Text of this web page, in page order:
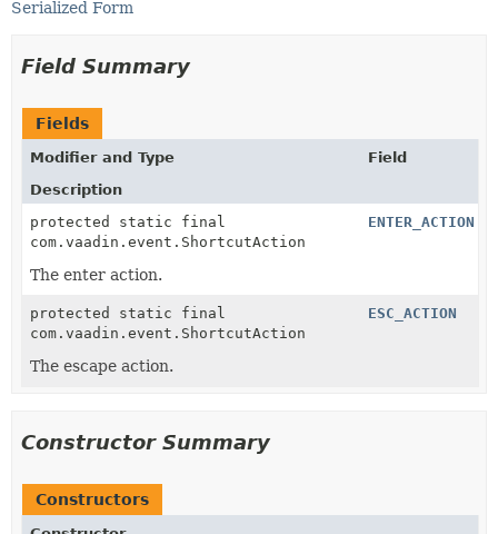
Serialized Form
Field Summary
Fields
Modifier and Type
Field
Description
protected static final
com.vaadin.event.ShortcutAction
ENTER_ACTION
The enter action.
protected static final
com.vaadin.event.ShortcutAction
ESC_ACTION
The escape action.
Constructor Summary
Constructors